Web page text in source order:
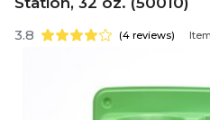
3.8 (4 reviews)